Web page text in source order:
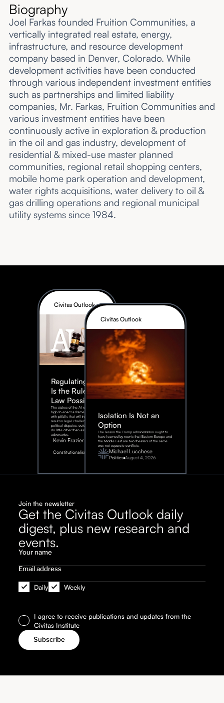
Biography
Joel Farkas founded Fruition Communities, a
vertically integrated real estate, energy,
infrastructure, and resource development
company based in Denver, Colorado. While
development activities have been conducted
through various independent investment entities
such as partnerships and limited liability
companies, Mr. Farkas, Fruition Communities and
various investment entities have been
continuously active in exploration & production
in the oil and gas industry, development of
residential & mixed-use master planned
communities, regional retail shopping centers,
mobile home park operation and development,
water rights acquisitions, water delivery to oil &
gas drilling operations and regional municipal
utility systems since 1984.
Civitas Outlook
Regulating AI:
Is the Rule of
Law Possible?
The stakes of the AI race are too
high to enact a framework rife
with pitfalls that will inevitably
result in legal challenges and
political disputes, outcomes that
do little other than assist our
adversaries.
Kevin Frazier
Constitutionalism
August
2026
Civitas Outlook
Isolation Is Not an
Option
The lesson the Trump administration ought to
have learned by now is that Eastern Europe and
the Middle East are two theaters of the same
war, not separate conflicts.
Michael Lucchese
Politics August 4, 2026
Join the newsletter
Get the Civitas Outlook daily
digest, plus new research and
events.
Daily Weekly
I agree to receive publications and updates from the
Civitas Institute